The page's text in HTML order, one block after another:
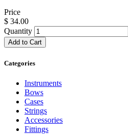
Price
$ 34.00
Quantity
Add to Cart
Categories
Instruments
Bows
Cases
Strings
Accessories
Fittings